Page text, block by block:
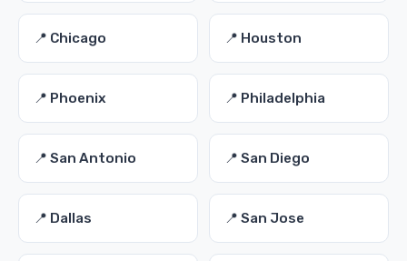
📍 Chicago 📍 Houston
📍 Phoenix 📍 Philadelphia
📍 San Antonio 📍 San Diego
📍 Dallas 📍 San Jose